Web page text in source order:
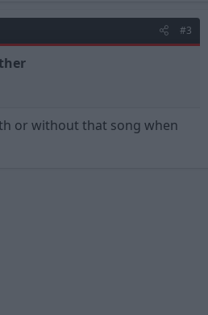
#3
or without that song when